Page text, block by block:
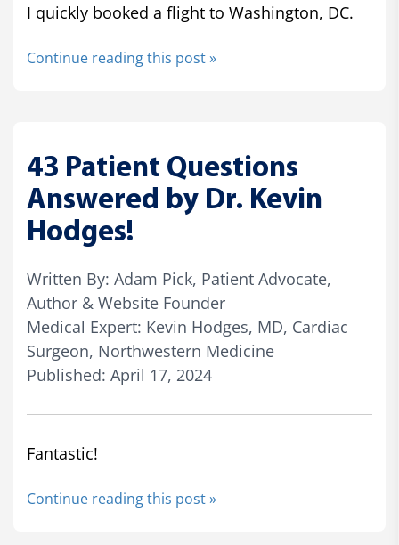
I quickly booked a flight to Washington, DC.
Continue reading this post »
43 Patient Questions
Answered by Dr. Kevin
Hodges!
Written By: Adam Pick, Patient Advocate,
Author & Website Founder
Medical Expert: Kevin Hodges, MD, Cardiac
Surgeon, Northwestern Medicine
Published: April 17, 2024
Fantastic!
Continue reading this post »